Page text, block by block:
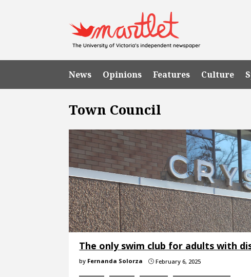
News Opinions Features Culture
Town Council
The only swim club for adults with
by Fernanda Solorza } February 6, 2025